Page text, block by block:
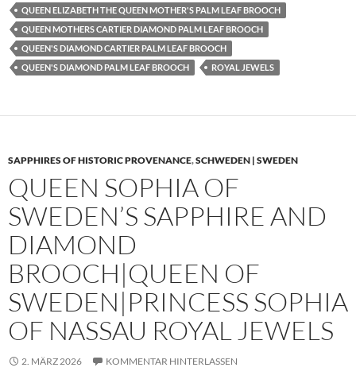
QUEEN ELIZABETH THE QUEEN MOTHER'S PALM LEAF BROOCH
QUEEN MOTHERS CARTIER DIAMOND PALM LEAF BROOCH
QUEEN'S DIAMOND CARTIER PALM LEAF BROOCH
QUEEN'S DIAMOND PALM LEAF BROOCH
ROYAL JEWELS
SAPPHIRES OF HISTORIC PROVENANCE,SCHWEDEN | SWEDEN
QUEEN SOPHIA OF
SWEDEN’S SAPPHIRE AND
DIAMOND
BROOCH|QUEEN OF
SWEDEN|PRINCESS SOPHIA
OF NASSAU ROYAL JEWELS
2. MÄRZ 2026 KOMMENTAR HINTERLASSEN